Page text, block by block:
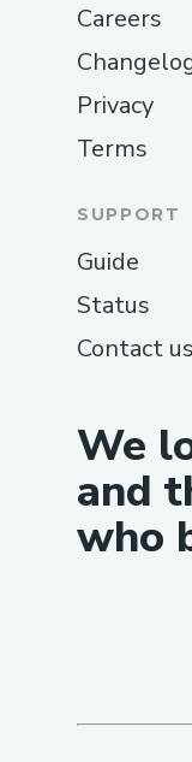
We
and
who
Careers
Privacy
Terms
SUPPORT
Guide
Status
Contact us